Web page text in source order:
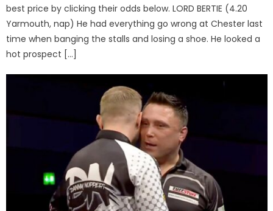
best price by clicking their odds below. LORD BERTIE (4.20
Yarmouth, nap) He had everything go wrong at Chester last
time when banging the stalls and losing a shoe. He looked a
hot prospect […]